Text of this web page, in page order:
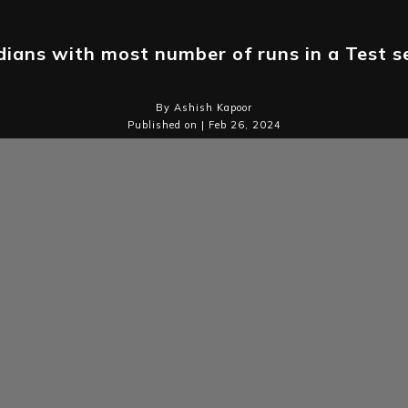
with most number of runs in a Test
By Ashish Kapoor
Published on | Feb 26, 2024